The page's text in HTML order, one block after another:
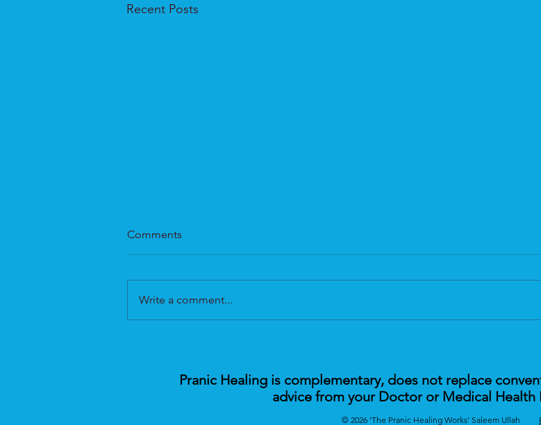
Recent Posts
Are You Feeling Tired?
Comments
Write a comment...
Pranic Healing is complementary, does not replace
advice from your Doctor or Medical Health
© 2026 'The Pranic Healing Works' Saleem Ullah